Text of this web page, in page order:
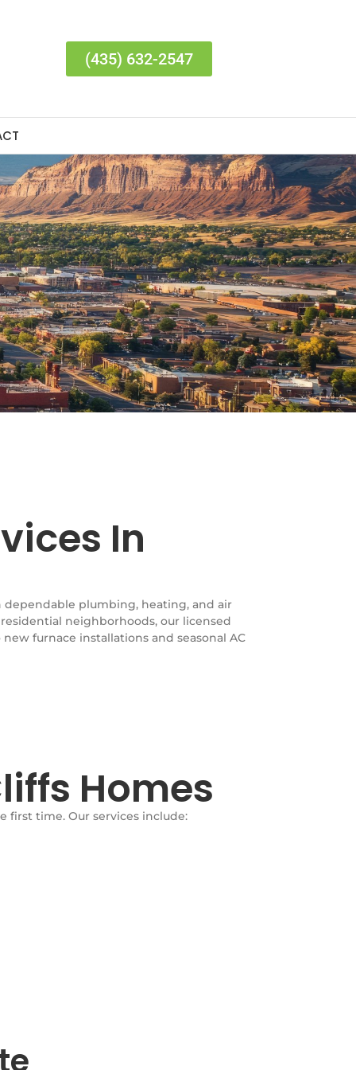
(435) 632-2547
In
dependable plumbing, heating, and air
neighborhoods, our licensed
furnace installations and seasonal AC
Homes
time. Our services include: